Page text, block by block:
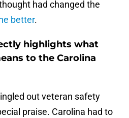
had changed the
better.
highlights what
to the Carolina
out veteran safety
praise. Carolina had to